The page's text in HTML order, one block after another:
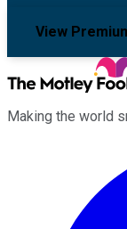
View
Making the world